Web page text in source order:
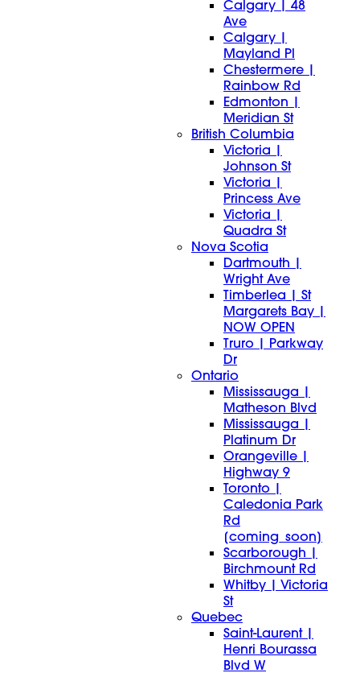
Calgary | 48
Ave
Calgary |
Mayland Pl
Chestermere |
Rainbow Rd
Edmonton |
Meridian St
British Columbia
Victoria |
Johnson St
Victoria |
Princess Ave
Victoria |
Quadra St
Nova Scotia
Dartmouth |
Wright Ave
Timberlea | St
Margarets Bay |
NOW OPEN
Truro | Parkway
Dr
Ontario
Mississauga |
Matheson Blvd
Mississauga |
Platinum Dr
Orangeville |
Highway 9
Toronto |
Caledonia Park
Rd
[coming_soon]
Scarborough |
Birchmount Rd
Whitby | Victoria
St
Quebec
Saint-Laurent |
Henri Bourassa
Blvd W